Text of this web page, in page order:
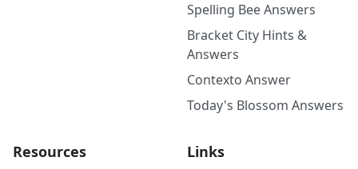
Spelling Bee Answers
Bracket City Hints &
Answers
Contexto Answer
Today's Blossom Answers
Resources Links